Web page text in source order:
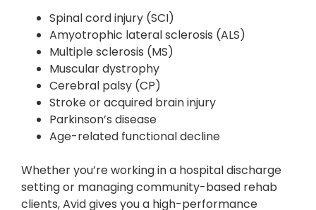
Spinal cord injury (SCI)
Amyotrophic lateral sclerosis (ALS)
Multiple sclerosis (MS)
Muscular dystrophy
Cerebral palsy (CP)
Stroke or acquired brain injury
Parkinson’s disease
Age-related functional decline
Whether you’re working in a hospital discharge
setting or managing community-based rehab
clients, Avid gives you a high-performance